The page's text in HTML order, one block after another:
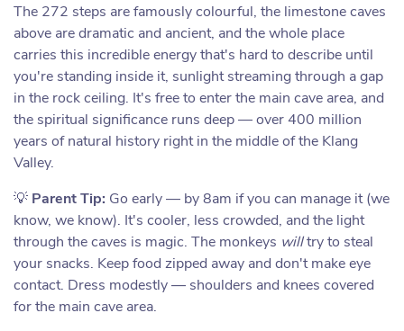
The 272 steps are famously colourful, the limestone caves
above are dramatic and ancient, and the whole place
carries this incredible energy that's hard to describe until
you're standing inside it, sunlight streaming through a gap
in the rock ceiling. It's free to enter the main cave area, and
the spiritual significance runs deep — over 400 million
years of natural history right in the middle of the Klang
Valley.
💡 Parent Tip: Go early — by 8am if you can manage it (we
know, we know). It's cooler, less crowded, and the light
through the caves is magic. The monkeys willtry to steal
your snacks. Keep food zipped away and don't make eye
contact. Dress modestly — shoulders and knees covered
for the main cave area.